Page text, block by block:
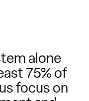
alone
75% of
focus on